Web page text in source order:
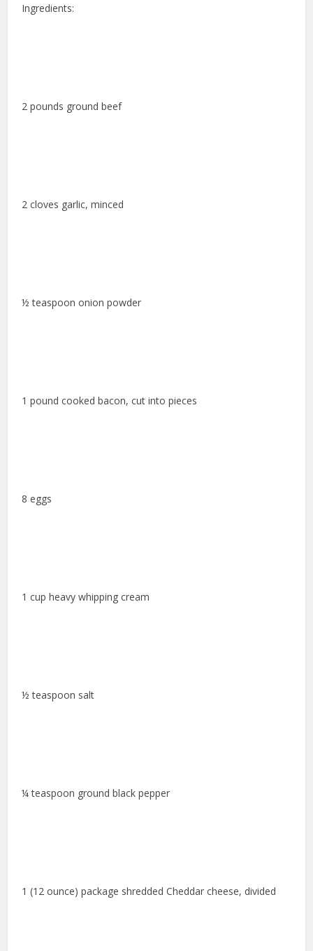
Ingredients:
2 pounds ground beef
2 cloves garlic, minced
½ teaspoon onion powder
1 pound cooked bacon, cut into pieces
8 eggs
1 cup heavy whipping cream
½ teaspoon salt
¼ teaspoon ground black pepper
1 (12 ounce) package shredded Cheddar cheese, divided